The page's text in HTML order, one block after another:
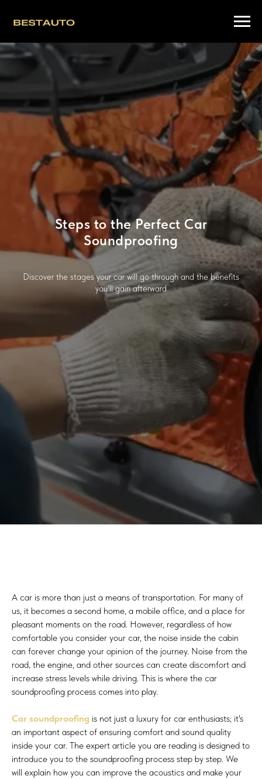
Steps to the Perfect Car
Soundproofing
Discover the stages your car will go through and the benefits
you'll gain afterward
A car is more than just a means of transportation. For many of
us, it becomes a second home, a mobile office, and a place for
pleasant moments on the road. However, regardless of how
comfortable you consider your car, the noise inside the cabin
can forever change your opinion of the journey. Noise from the
road, the engine, and other sources can create discomfort and
increase stress levels while driving. This is where the car
soundproofing process comes into play.
Car soundproofing is not just a luxury for car enthusiasts; it's
an important aspect of ensuring comfort and sound quality
inside your car. The expert article you are reading is designed to
introduce you to the soundproofing process step by step. We
will explain how you can improve the acoustics and make your